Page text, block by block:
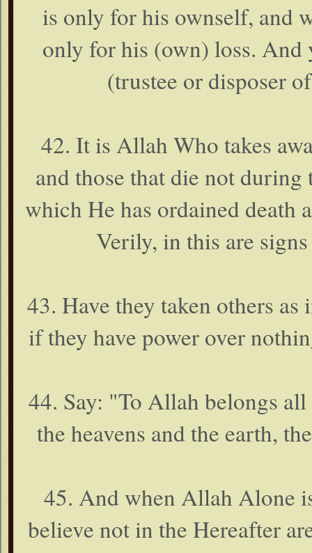
is only for his ownself, and
only for his (own) loss. And
(trustee or disposer
42. It is Allah Who takes
and those that die not
which He has ordained death
Verily, in this are
43. Have they taken others
if they have power over
44. Say: "To Allah belongs
the heavens and the earth,
45. And when Allah Alone
believe not in the Hereafter